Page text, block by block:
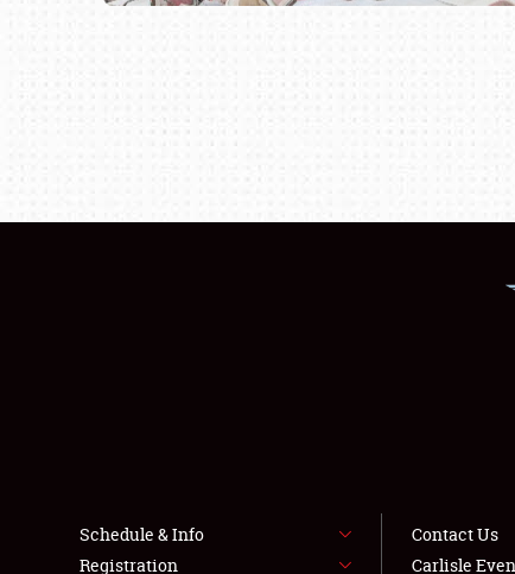
Schedule & Info
Registration
Contact Us
Carlisle